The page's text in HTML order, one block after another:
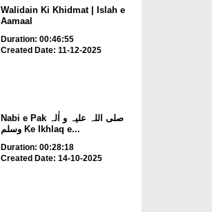
Walidain Ki Khidmat | Islah e
Aamaal
Duration: 00:46:55
Created Date: 11-12-2025
Nabi e Pak صلی اللہ علیہ و اٰلہ
وسلم Ke Ikhlaq e...
Duration: 00:28:18
Created Date: 14-10-2025